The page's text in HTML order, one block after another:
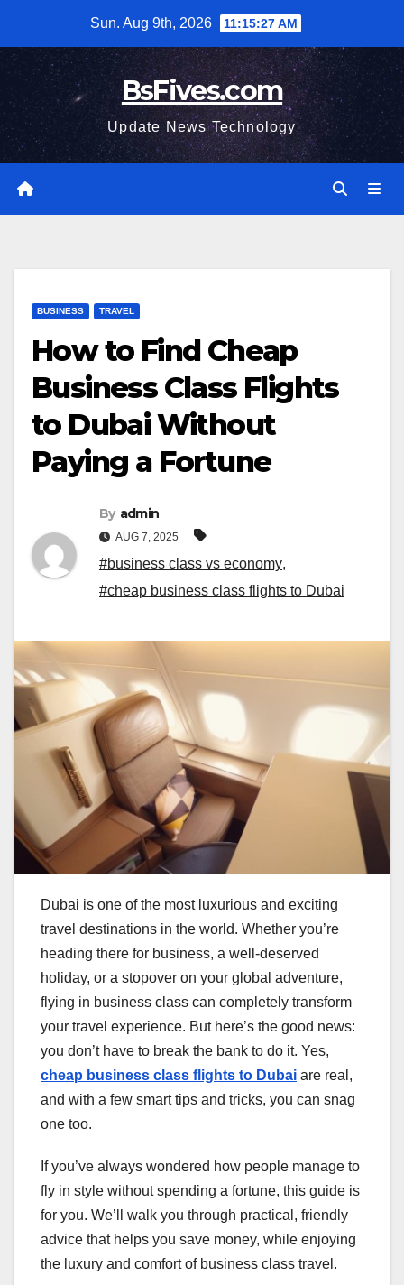
content
Sun. Aug 9th, 2026 11:15:28 AM
BsFives.com
Update News Technology
BUSINESS TRAVEL
How to Find Cheap
Business Class Flights
to Dubai Without
Paying a Fortune
By admin
AUG 7, 2025
#business class vs economy,
#cheap business class flights to Dubai
Dubai is one of the most luxurious and exciting
travel destinations in the world. Whether you’re
heading there for business, a well-deserved
holiday, or a stopover on your global adventure,
flying in business class can completely transform
your travel experience. But here’s the good news:
you don’t have to break the bank to do it. Yes,
cheap business class flights to Dubai are real,
and with a few smart tips and tricks, you can snag
one too.
If you’ve always wondered how people manage to
fly in style without spending a fortune, this guide is
for you. We’ll walk you through practical, friendly
advice that helps you save money, while enjoying
the luxury and comfort of business class travel.